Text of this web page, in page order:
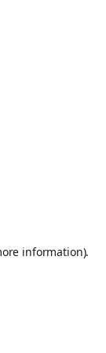
information).